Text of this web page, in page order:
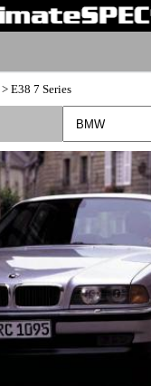
> E38 7 Series